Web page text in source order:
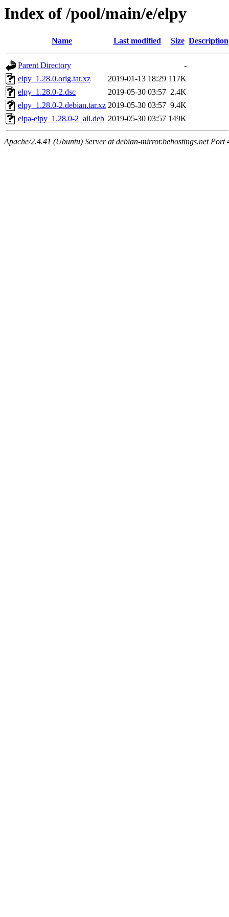
Index of /pool/main/e/elpy
Name Last modified Size Description
Parent Directory
-
elpy_1.28.0.orig.tar.xz
2019-01-13 18:29 117K
elpy_1.28.0-2.dsc
2019-05-30 03:57 2.4K
elpy_1.28.0-2.debian.tar.xz 2019-05-30 03:57 9.4K
elpa-elpy_1.28.0-2_all.deb 2019-05-30 03:57 149K
Apache/2.4.41 (Ubuntu) Server at debian-mirror.behostings.net Port